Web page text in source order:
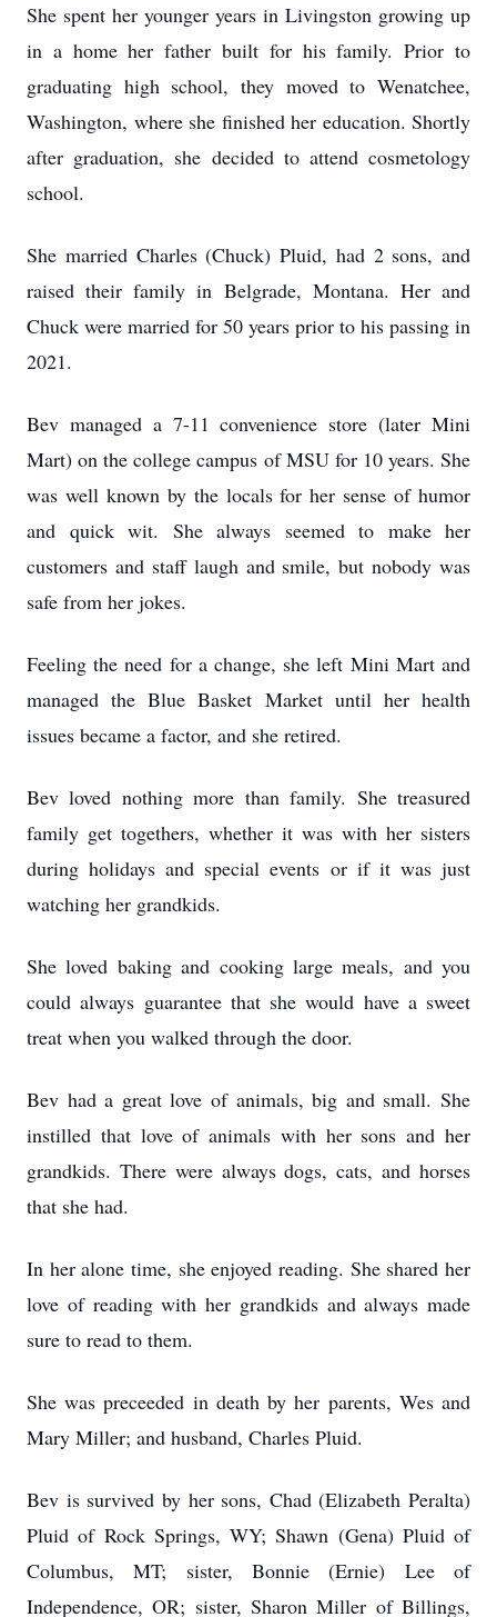
She spent her younger years in Livingston growing up
in a home her father built for his family. Prior to
graduating high school, they moved to Wenatchee,
Washington, where she finished her education. Shortly
after graduation, she decided to attend cosmetology
school.
She married Charles (Chuck) Pluid, had 2 sons, and
raised their family in Belgrade, Montana. Her and
Chuck were married for 50 years prior to his passing in
2021.
Bev managed a 7-11 convenience store (later Mini
Mart) on the college campus of MSU for 10 years. She
was well known by the locals for her sense of humor
and quick wit. She always seemed to make her
customers and staff laugh and smile, but nobody was
safe from her jokes.
Feeling the need for a change, she left Mini Mart and
managed the Blue Basket Market until her health
issues became a factor, and she retired.
Bev loved nothing more than family. She treasured
family get togethers, whether it was with her sisters
during holidays and special events or if it was just
watching her grandkids.
She loved baking and cooking large meals, and you
could always guarantee that she would have a sweet
treat when you walked through the door.
Bev had a great love of animals, big and small. She
instilled that love of animals with her sons and her
grandkids. There were always dogs, cats, and horses
that she had.
In her alone time, she enjoyed reading. She shared her
love of reading with her grandkids and always made
sure to read to them.
She was preceeded in death by her parents, Wes and
Mary Miller; and husband, Charles Pluid.
Bev is survived by her sons, Chad (Elizabeth Peralta)
Pluid of Rock Springs, WY; Shawn (Gena) Pluid of
Columbus, MT; sister, Bonnie (Ernie) Lee of
Independence, OR; sister, Sharon Miller of Billings,